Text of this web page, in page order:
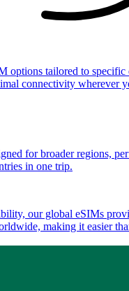
options tailored to specific
connectivity wherever
for broader regions,
in one trip.
our global eSIMs
making it easier